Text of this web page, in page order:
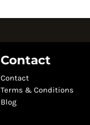
Contact
Contact
Terms & Conditions
Blog